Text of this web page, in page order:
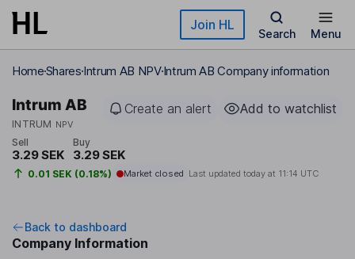
Skip to main content Join HL
Search Menu
HomeSharesIntrum AB NPVIntrum AB Company information
Intrum AB
INTRUM NPV
Create an alert Add to watchlist
Sell
3.29 SEK
Buy
3.29 SEK
0.01 SEK (0.18%) Market closed Last updated today at 11:14 UTC
Back to dashboard
Company Information